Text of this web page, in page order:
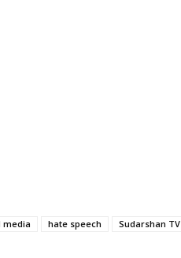
media hate speech Sudarshan TV